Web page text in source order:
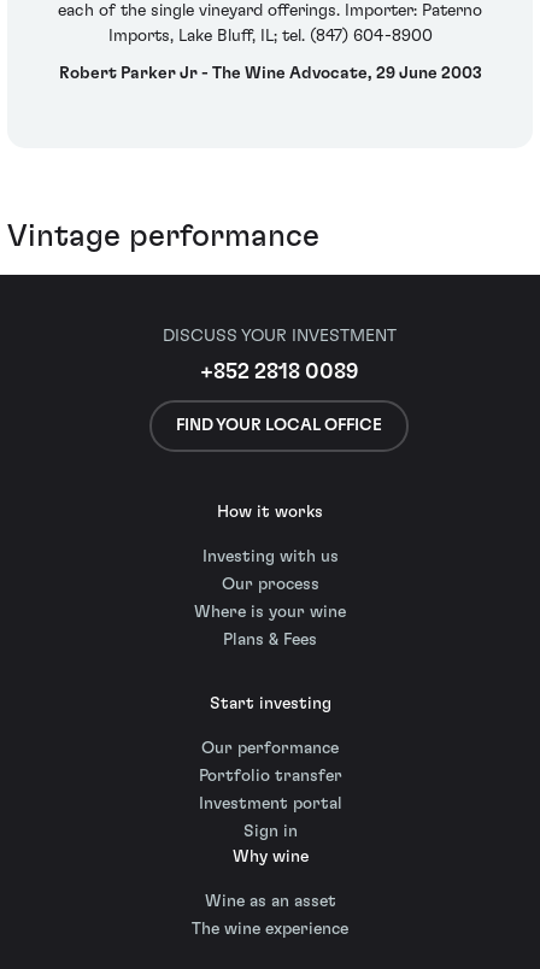
each of the single vineyard offerings. Importer: Paterno
Imports, Lake Bluff, IL; tel. (847) 604-8900
Robert Parker Jr - The Wine Advocate, 29 June 2003
Vintage performance
DISCUSS YOUR INVESTMENT
+852 2818 0089
FIND YOUR LOCAL OFFICE
How it works
Investing with us
Our process
Where is your wine
Plans & Fees
Start investing
Our performance
Portfolio transfer
Investment portal
Sign in
Why wine
Wine as an asset
The wine experience